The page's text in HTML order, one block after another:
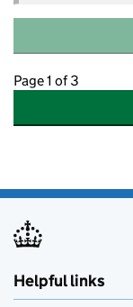
Page 1 of 3
Helpful links